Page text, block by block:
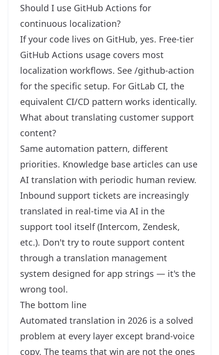
Should I use GitHub Actions for
continuous localization?
If your code lives on GitHub, yes. Free-tier
GitHub Actions usage covers most
localization workflows. See /github-action
for the specific setup. For GitLab CI, the
equivalent CI/CD pattern works identically.
What about translating customer support
content?
Same automation pattern, different
priorities. Knowledge base articles can use
AI translation with periodic human review.
Inbound support tickets are increasingly
translated in real-time via AI in the
support tool itself (Intercom, Zendesk,
etc.). Don't try to route support content
through a translation management
system designed for app strings — it's the
wrong tool.
The bottom line
Automated translation in 2026 is a solved
problem at every layer except brand-voice
copy. The teams that win are not the ones